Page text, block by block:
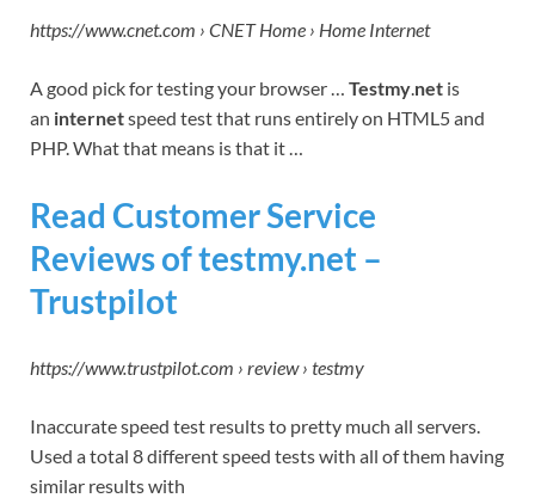
https://www.cnet.com › CNET Home › Home Internet
A good pick for testing your browser … Testmy.net is
an internetspeed test that runs entirely on HTML5 and
PHP. What that means is that it …
Read Customer Service
Reviews of testmy.net –
Trustpilot
https://www.trustpilot.com › review › testmy
Inaccurate speed test results to pretty much all servers.
Used a total 8 different speed tests with all of them having
similar results with